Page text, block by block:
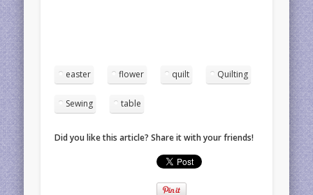
easter flower quilt Quilting
Sewing table
Did you like this article? Share it with your friends!